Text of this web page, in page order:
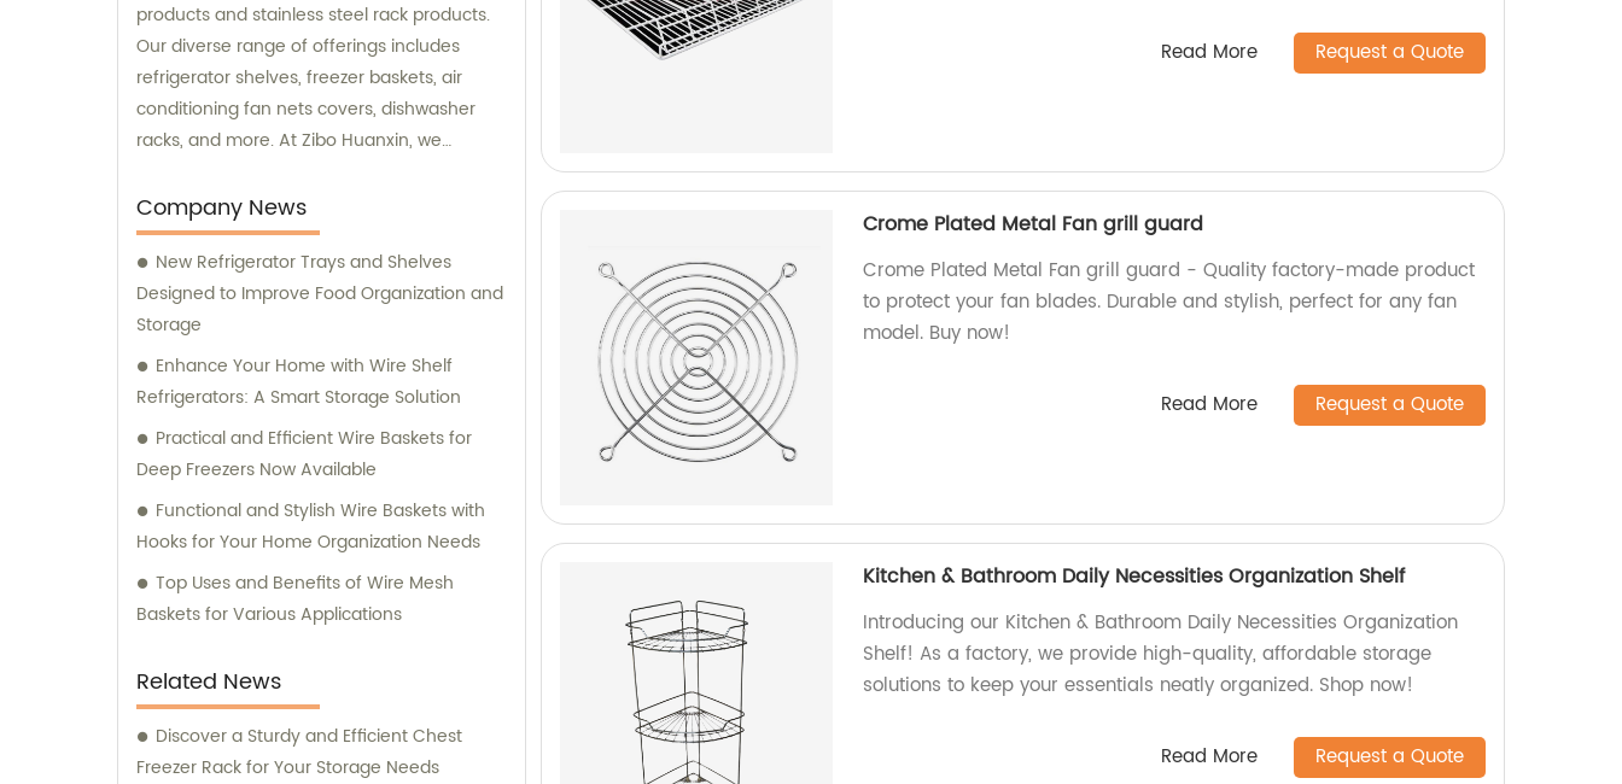
products and stainless steel rack products.
Our diverse range of offerings includes
refrigerator shelves, freezer baskets, air
conditioning fan nets covers, dishwasher
racks, and more. At Zibo Huanxin, we
our global customer base. Our steel wire
plastic coating products and stainless steel
racks are designed to meet your specific
needs, ensuring durability and functionality.
With years of experience in the industry, we
have developed a reputation for delivering
exceptional products. Our shelves and
organized. The air conditioning fan nets
covers offer reliable protection for your
cooling devices, while our dishwasher racks
provide efficient cleaning and organization
solutions. As a customer-centric company,
Our dedicated sales and consultation team
is committed to assisting you with any
inquiries or concerns you may have. We
strive to provide personalized service,
Company News
New Refrigerator Trays and Shelves
Designed to Improve Food Organization and
Storage
Enhance Your Home with Wire Shelf
Refrigerators: A Smart Storage Solution
Practical and Efficient Wire Baskets for
Deep Freezers Now Available
Functional and Stylish Wire Baskets with
Hooks for Your Home Organization Needs
Top Uses and Benefits of Wire Mesh
Baskets for Various Applications
Related News
Discover a Sturdy and Efficient Chest
Freezer Rack for Your Storage Needs
Read More Request a Quote
Crome Plated Metal Fan grill guard
Crome Plated Metal Fan grill guard - Quality factory-made product
to protect your fan blades. Durable and stylish, perfect for any fan
model. Buy now!
Read More Request a Quote
Kitchen & Bathroom Daily Necessities Organization Shelf
Introducing our Kitchen & Bathroom Daily Necessities Organization
Shelf! As a factory, we provide high-quality, affordable storage
solutions to keep your essentials neatly organized. Shop now!
Read More Request a Quote